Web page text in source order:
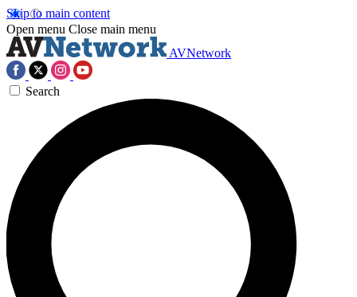
Skip to main content
Open menu Close main menu
AVNetwork
Search